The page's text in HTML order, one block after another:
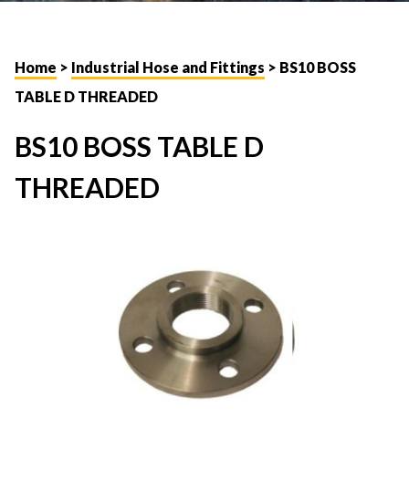
Home > Industrial Hose and Fittings > BS10 BOSS
TABLE D THREADED
BS10 BOSS TABLE D
THREADED